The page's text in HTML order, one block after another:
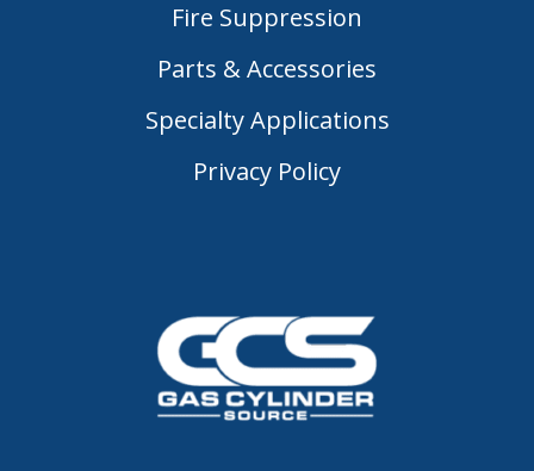
Fire Suppression
Parts & Accessories
Specialty Applications
Privacy Policy